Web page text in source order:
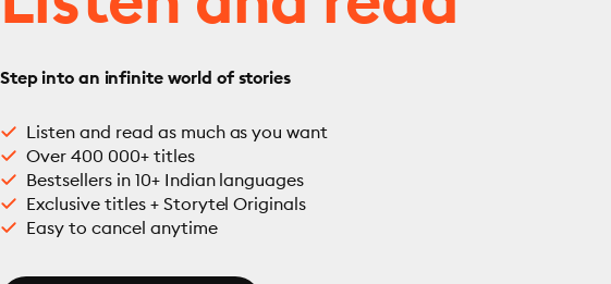
Step into an infinite world of stories
Listen and read as much as you want
Over 400 000+ titles
Bestsellers in 10+ Indian languages
Exclusive titles + Storytel Originals
Easy to cancel anytime